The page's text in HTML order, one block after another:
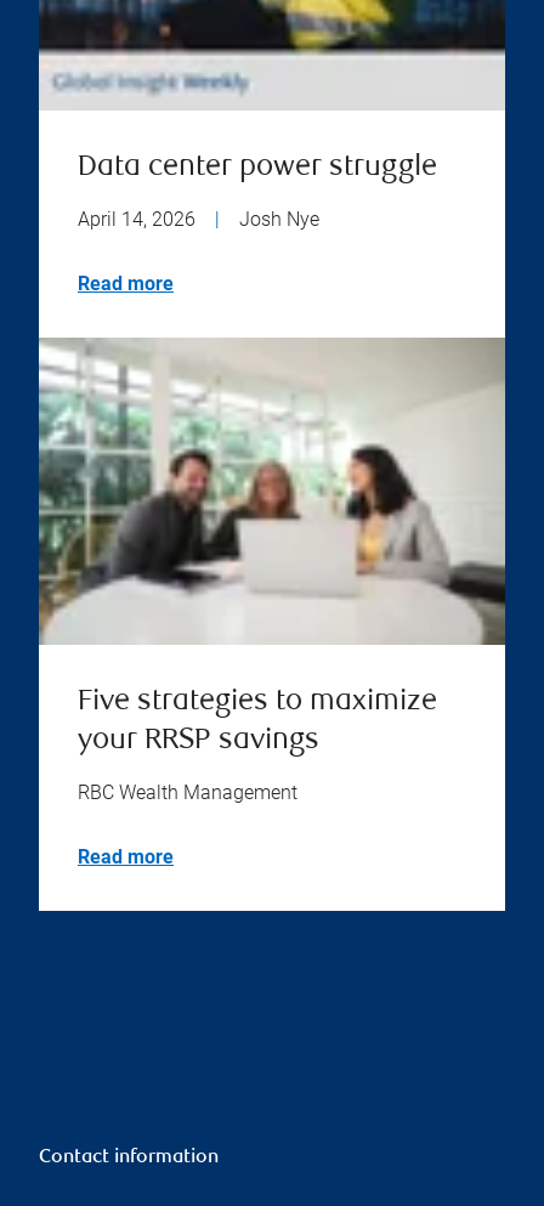
Data center power struggle
April 14, 2026 | Josh Nye
Read more
Five strategies to maximize
your RRSP savings
RBC Wealth Management
Read more
Contact information